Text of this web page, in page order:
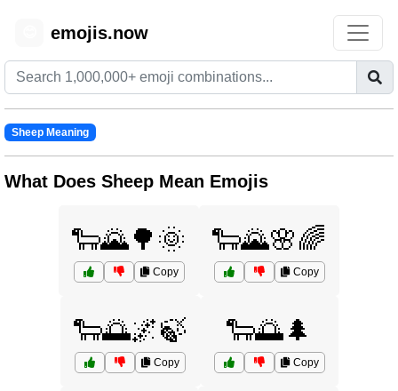
emojis.now
Sheep Meaning
What Does Sheep Mean Emojis
🐑🌄🌳🌞
Copy
🐑🌄🌸🌈
Copy
🐑🌅🌌🍃
Copy
🐑🌅🌲
Copy